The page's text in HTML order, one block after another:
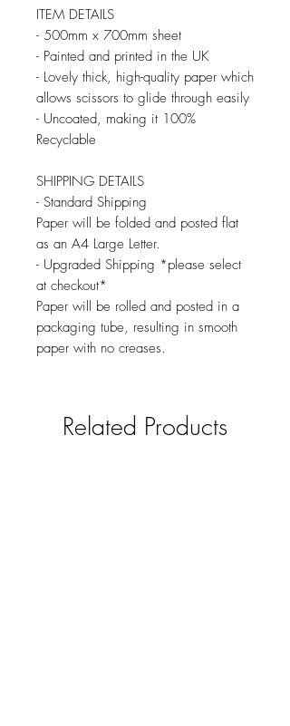
ITEM DETAILS
- 500mm x 700mm sheet
- Painted and printed in the UK
- Lovely thick, high-quality paper which
allows scissors to glide through easily
- Uncoated, making it 100%
Recyclable
SHIPPING DETAILS
- Standard Shipping
Paper will be folded and posted flat
as an A4 Large Letter.
- Upgraded Shipping *please select
at checkout*
Paper will be rolled and posted in a
packaging tube, resulting in smooth
paper with no creases.
Related Products